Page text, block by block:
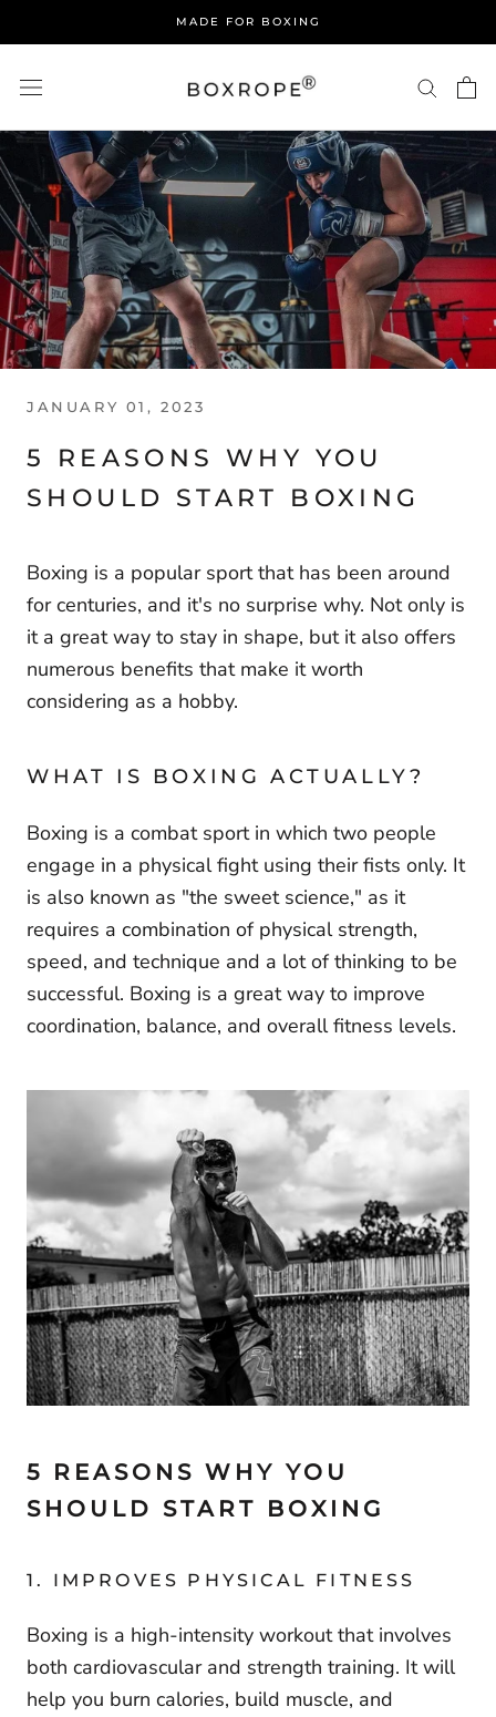
MADE FOR BOXING
JANUARY 01, 2023
5 REASONS WHY YOU
SHOULD START BOXING
Boxing is a popular sport that has been around
for centuries, and it's no surprise why. Not only is
it a great way to stay in shape, but it also offers
numerous benefits that make it worth
considering as a hobby.
WHAT IS BOXING ACTUALLY?
Boxing is a combat sport in which two people
engage in a physical fight using their fists only. It
is also known as "the sweet science," as it
requires a combination of physical strength,
speed, and technique and a lot of thinking to be
successful. Boxing is a great way to improve
coordination, balance, and overall fitness levels.
5 REASONS WHY YOU
SHOULD START BOXING
1. IMPROVES PHYSICAL FITNESS
Boxing is a high-intensity workout that involves
both cardiovascular and strength training. It will
help you burn calories, build muscle, and